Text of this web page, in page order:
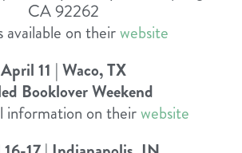
CA 92262
available on theirwebsite
April 11 | Waco, TX
Booklover Weekend
information on theirwebsite